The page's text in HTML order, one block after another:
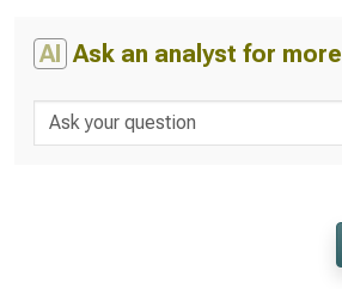
AI Ask an analyst for more